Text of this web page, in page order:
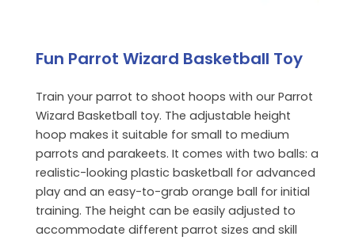
Fun Parrot Wizard Basketball Toy
Train your parrot to shoot hoops with our Parrot
Wizard Basketball toy. The adjustable height
hoop makes it suitable for small to medium
parrots and parakeets. It comes with two balls: a
realistic-looking plastic basketball for advanced
play and an easy-to-grab orange ball for initial
training. The height can be easily adjusted to
accommodate different parrot sizes and skill